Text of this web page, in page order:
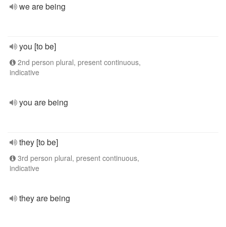
we are being
you [to be]
2nd person plural, present continuous,
indicative
you are being
they [to be]
3rd person plural, present continuous,
indicative
they are being